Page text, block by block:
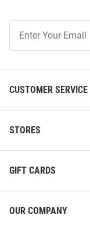
Our
List
CUSTOMER SERVICE
STORES
GIFT CARDS
OUR COMPANY